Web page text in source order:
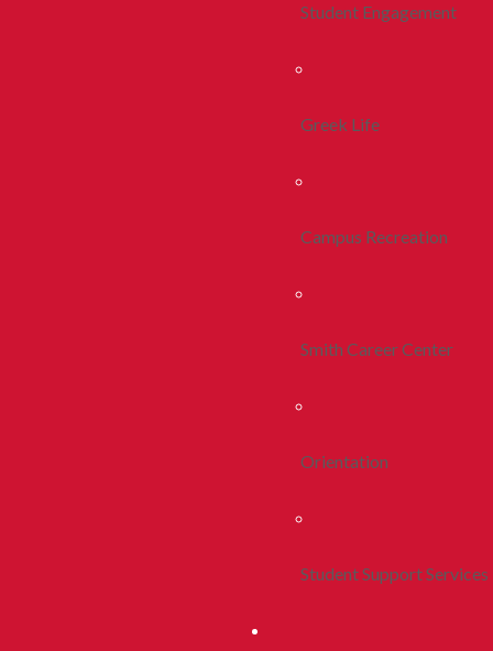
Student Engagement
Greek Life
Campus Recreation
Smith Career Center
Orientation
Student Support Services